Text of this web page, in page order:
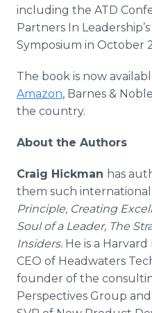
including the ATD
Partners In
Symposium in October
The book is now
Amazon, Barnes &
the country.
About the Authors
Craig Hickman has
them such international
Principle, Creating
Soul of a Leader, The
Insiders. He is a
CEO of Headwaters
founder of the
Perspectives Group